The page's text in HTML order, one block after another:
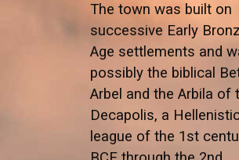
The town was built on
successive Early
Age settlements and
possibly the biblical
Arbel and the Arbila of
Decapolis, a
league of the 1st